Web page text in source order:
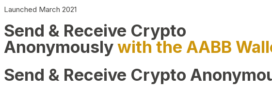
Launched March 2021
Send & Receive Crypto
Anonymouslywith the AABB
Send & Receive Crypto